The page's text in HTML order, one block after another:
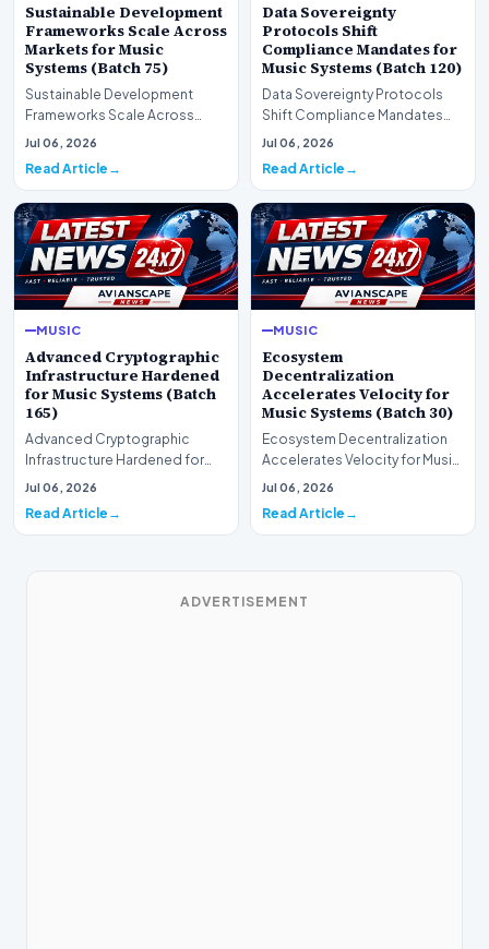
Sustainable Development
Frameworks Scale Across
Markets for Music
Systems (Batch 75)
Sustainable Development
Frameworks Scale Across
Markets for Music Systems
Jul 06, 2026
Read Article
Data Sovereignty
Protocols Shift
Compliance Mandates for
Music Systems (Batch 120)
Data Sovereignty Protocols
Shift Compliance Mandates
for Music Systems (Batch 120)A
Jul 06, 2026
Read Article
MUSIC
Advanced Cryptographic
Infrastructure Hardened
for Music Systems (Batch
165)
Advanced Cryptographic
Infrastructure Hardened for
Music Systems (Batch 165)A
Jul 06, 2026
Read Article
MUSIC
Ecosystem
Decentralization
Accelerates Velocity for
Music Systems (Batch 30)
Ecosystem Decentralization
Accelerates Velocity for Music
Systems (Batch 30)A
Jul 06, 2026
Read Article
ADVERTISEMENT